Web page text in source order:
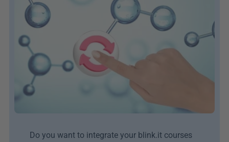
Do you want to integrate your blink.it courses